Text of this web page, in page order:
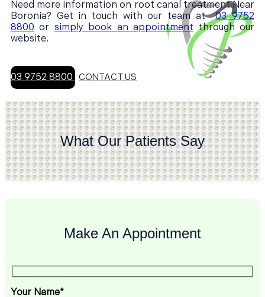
Need more information on root canal treatment Near
Boronia? Get in touch with our team at03 9752
8800 or simply book an appointment through our
website.
03 9752 8800 CONTACT US
What Our Patients Say
Make An Appointment
Your Name*